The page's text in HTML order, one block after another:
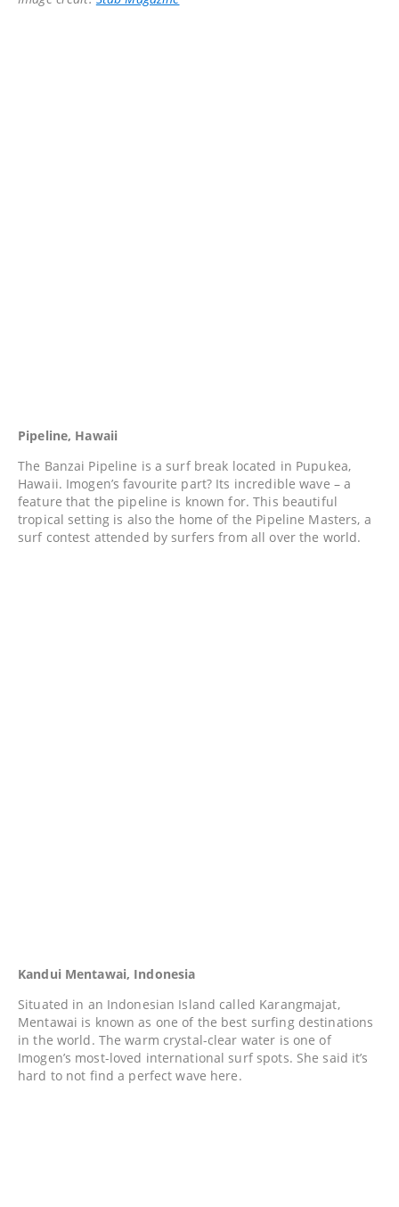
Pipeline, Hawaii
The Banzai Pipeline is a surf break located in Pupukea,
Hawaii. Imogen’s favourite part? Its incredible wave – a
feature that the pipeline is known for. This beautiful
tropical setting is also the home of the Pipeline Masters, a
surf contest attended by surfers from all over the world.
Kandui Mentawai, Indonesia
Situated in an Indonesian Island called Karangmajat,
Mentawai is known as one of the best surfing destinations
in the world. The warm crystal-clear water is one of
Imogen’s most-loved international surf spots. She said it’s
hard to not find a perfect wave here.